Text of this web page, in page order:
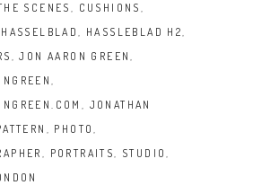
SCENES , CUSHIONS ,
HASSELBLAD, HASSLEBLAD H2,
,JON AARON GREEN,
,
, JONATHAN
, PHOTO,
, PORTRAITS, STUDIO,